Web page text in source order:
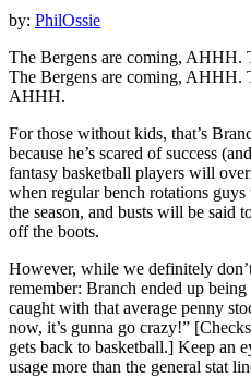
by: PhilOssie
The Bergens are coming, AHHH.
The Bergens are coming, AHHH.
AHHH.
For those without kids, that’s
because he’s scared of success
fantasy basketball players will
when regular bench rotations
the season, and busts will be said
off the boots.
However, while we definitely
remember: Branch ended up
caught with that average penny
now, it’s gunna go crazy!”
gets back to basketball.] Keep an
usage more than the general stat